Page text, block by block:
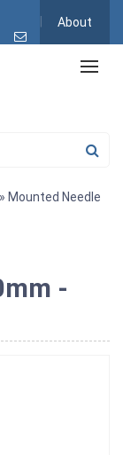
About
» Mounted Needle
-